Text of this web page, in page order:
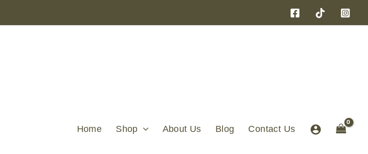
Home Shop About Us Blog Contact Us